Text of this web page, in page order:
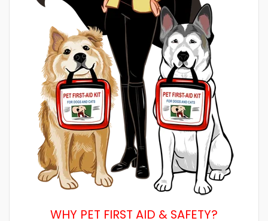
WHY PET FIRST AID & SAFETY?